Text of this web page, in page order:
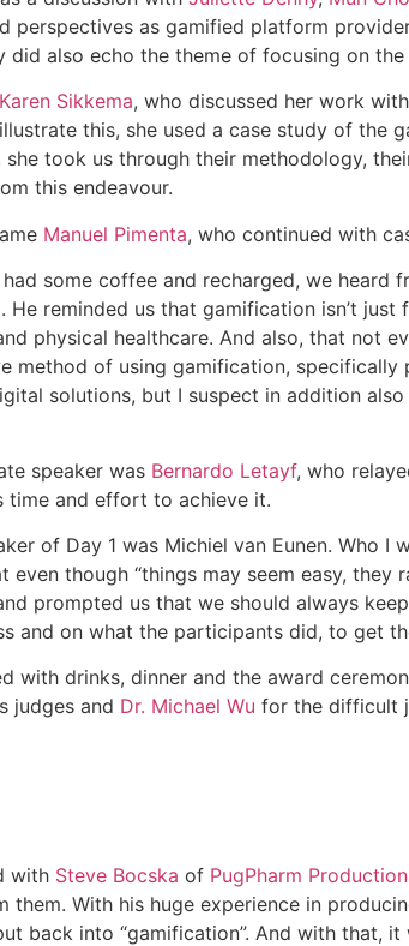
perspectives as gamified platform
did also echo the theme of focusing on
Karen Sikkema, who discussed her work with
this, she used a case study of the
she took us through their methodology,
this endeavour.
Manuel Pimenta, who continued with
some coffee and recharged, we heard
He reminded us that gamification isn’t
physical healthcare. And also, that not
method of using gamification,
solutions, but I suspect in addition
speaker was Bernardo Letayf, who
time and effort to achieve it.
of Day 1 was Michiel van Eunen. Who I
even though “things may seem easy,
prompted us that we should always
and on what the participants did, to get
with drinks, dinner and the award
judges and Dr. Michael Wu for the difficult
with Steve Bocska of PugPharm
them. With his huge experience in
back into “gamification”. And with that,